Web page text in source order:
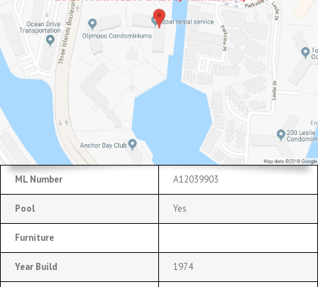
ML Number A12039903
Pool Yes
Furniture
Year Build 1974